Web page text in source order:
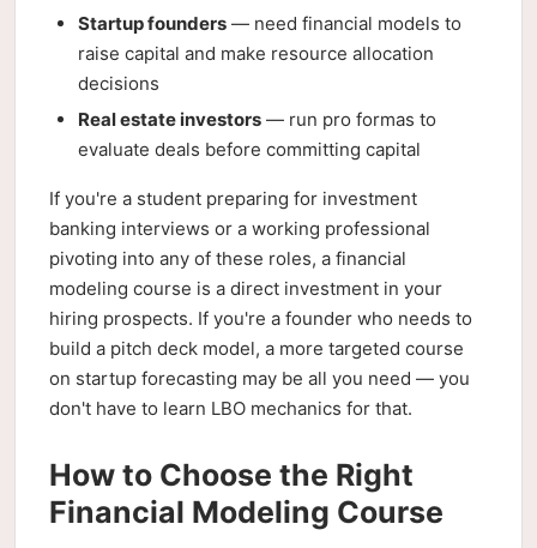
Startup founders — need financial models to
raise capital and make resource allocation
decisions
Real estate investors — run pro formas to
evaluate deals before committing capital
If you're a student preparing for investment
banking interviews or a working professional
pivoting into any of these roles, a financial
modeling course is a direct investment in your
hiring prospects. If you're a founder who needs to
build a pitch deck model, a more targeted course
on startup forecasting may be all you need — you
don't have to learn LBO mechanics for that.
How to Choose the Right
Financial Modeling Course